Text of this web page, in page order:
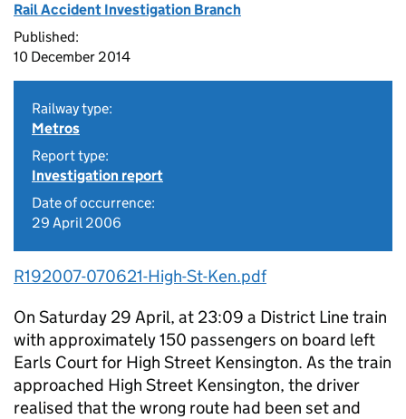
Rail Accident Investigation Branch
Published:
10 December 2014
Railway type:
Metros
Report type:
Investigation report
Date of occurrence:
29 April 2006
R192007-070621-High-St-Ken.pdf
On Saturday 29 April, at 23:09 a District Line train
with approximately 150 passengers on board left
Earls Court for High Street Kensington. As the train
approached High Street Kensington, the driver
realised that the wrong route had been set and